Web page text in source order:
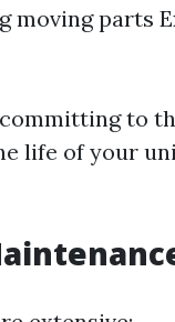
moving parts
committing to
life of your